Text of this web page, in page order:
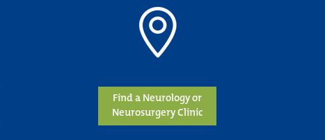
Find a Neurology or
Neurosurgery Clinic